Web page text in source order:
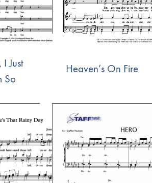
Just
So
Heaven’s On Fire